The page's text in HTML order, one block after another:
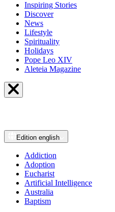
Inspiring Stories
Discover
News
Lifestyle
Spirituality
Holidays
Pope Leo XIV
Aleteia Magazine
Edition english
Addiction
Adoption
Eucharist
Artificial Intelligence
Australia
Baptism